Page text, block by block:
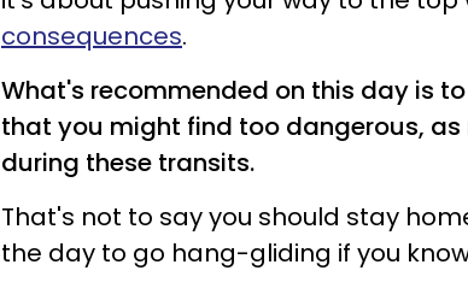
consequences.
What's recommended on this day is
that you might find too dangerous, as
during these transits.
That's not to say you should stay
the day to go hang-gliding if you